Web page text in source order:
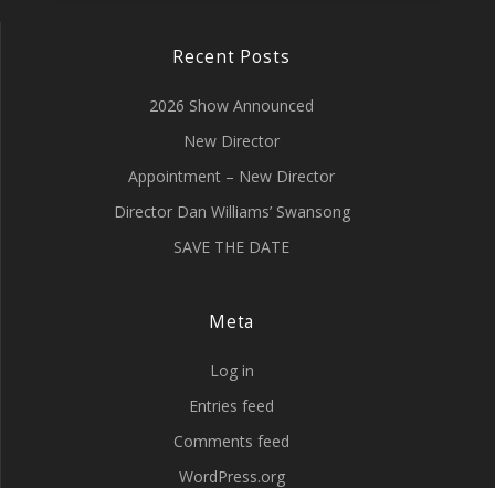
Recent Posts
2026 Show Announced
New Director
Appointment – New Director
Director Dan Williams’ Swansong
SAVE THE DATE
Meta
Log in
Entries feed
Comments feed
WordPress.org